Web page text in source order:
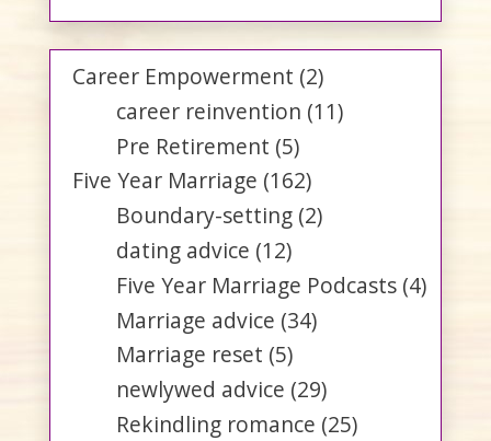
Career Empowerment (2)
career reinvention (11)
Pre Retirement (5)
Five Year Marriage (162)
Boundary-setting (2)
dating advice (12)
Five Year Marriage Podcasts (4)
Marriage advice (34)
Marriage reset (5)
newlywed advice (29)
Rekindling romance (25)